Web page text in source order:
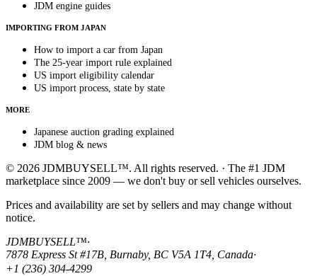
JDM engine guides
IMPORTING FROM JAPAN
How to import a car from Japan
The 25-year import rule explained
US import eligibility calendar
US import process, state by state
MORE
Japanese auction grading explained
JDM blog & news
© 2026 JDMBUYSELL™. All rights reserved. · The #1 JDM
marketplace since 2009 — we don't buy or sell vehicles ourselves.
Prices and availability are set by sellers and may change without
notice.
JDMBUYSELL™·
7878 Express St #17B, Burnaby, BC V5A 1T4, Canada·
+1 (236) 304-4299